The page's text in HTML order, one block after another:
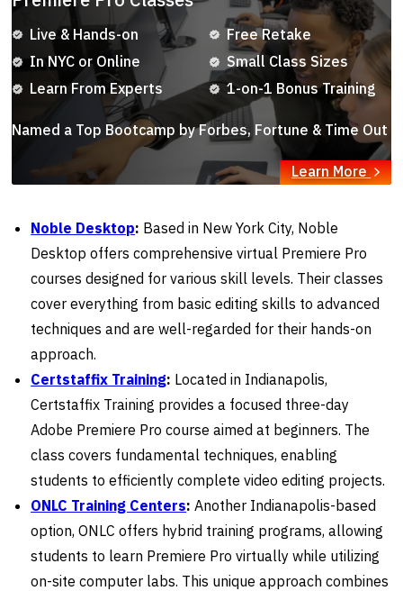
Live & Hands-on
In NYC or Online
Learn From Experts
Free Retake
Small Class Sizes
1-on-1 Bonus Training
Named a Top Bootcamp by Forbes, Fortune & Time Out
Learn More
Noble Desktop: Based in New York City, Noble
Desktop offers comprehensive virtual Premiere Pro
courses designed for various skill levels. Their classes
cover everything from basic editing skills to advanced
techniques and are well-regarded for their hands-on
approach.
Certstaffix Training: Located in Indianapolis,
Certstaffix Training provides a focused three-day
Adobe Premiere Pro course aimed at beginners. The
class covers fundamental techniques, enabling
students to efficiently complete video editing projects.
ONLC Training Centers: Another Indianapolis-based
option, ONLC offers hybrid training programs, allowing
students to learn Premiere Pro virtually while utilizing
on-site computer labs. This unique approach combines